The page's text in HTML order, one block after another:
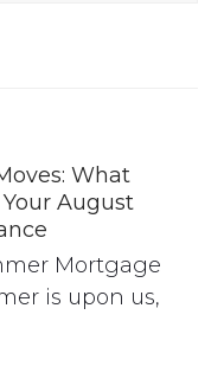
What
August
Mortgage
is upon us,